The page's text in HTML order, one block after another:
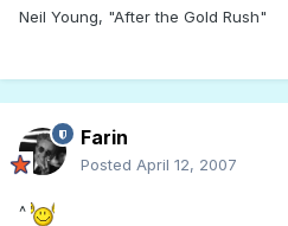
Neil Young, "After the Gold Rush"
Farin
Posted April 12, 2007
^